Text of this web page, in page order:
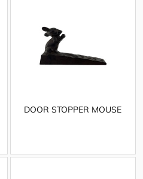
DOOR STOPPER MOUSE